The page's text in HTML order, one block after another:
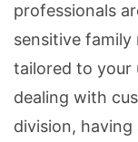
professionals
sensitive
tailored to your
dealing with
division,